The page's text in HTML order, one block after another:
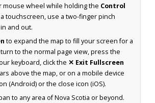
mouse wheel while holding the Control
touchscreen, use a two-finger pinch
and out.
to expand the map to fill your screen for a
to the normal page view, press the
keyboard, click the ✕ Exit Fullscreen
above the map, or on a mobile device
(Android) or the close icon (iOS).
to any area of Nova Scotia or beyond.